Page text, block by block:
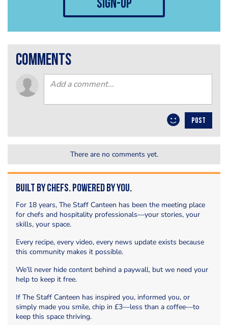
sign-up
comments
POST
There are no comments yet.
Built by Chefs. Powered by You.
For 18 years, The Staff Canteen has been the meeting place
for chefs and hospitality professionals—your stories, your
skills, your space.
Every recipe, every video, every news update exists because
this community makes it possible.
We’ll never hide content behind a paywall, but we need your
help to keep it free.
If The Staff Canteen has inspired you, informed you, or
simply made you smile, chip in £3—less than a coffee—to
keep this space thriving.